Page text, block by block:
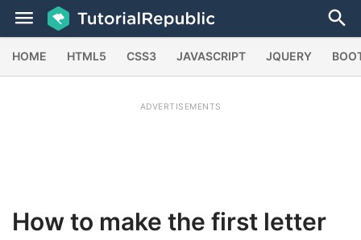
HOME HTML5 CSS3 JAVASCRIPT JQUERY
ADVERTISEMENTS
How to make the first letter